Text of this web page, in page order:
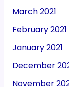
March 2021
February 2021
January 2021
December
November